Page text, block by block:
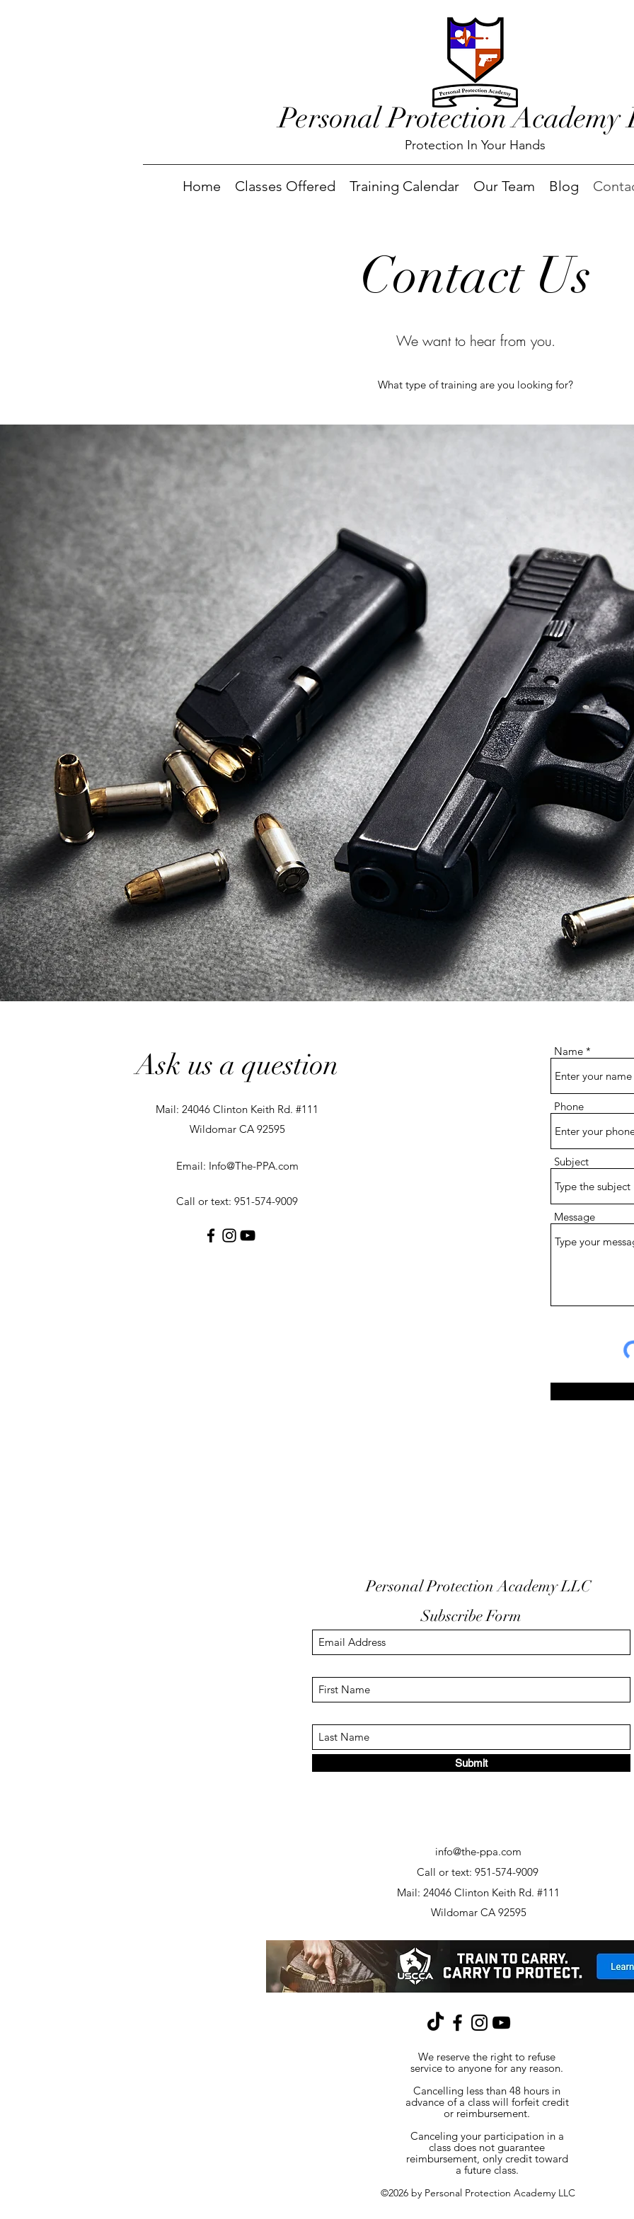
Personal Protection Academy
Protection In Your Hands
Home Classes Offered Training Calendar Our Team Blog
Contact Us
We want to hear from you.
What type of training are you looking for?
Ask us a question
Mail: 24046 Clinton Keith Rd. #111
Wildomar CA 92595
Email: Info@The-PPA.com
Call or text: 951-574-9009
Name
Phone
Subject
Message
Personal Protection Academy LLC
Subscribe Form
Submit
info@the-ppa.com
Call or text: 951-574-9009
Mail: 24046 Clinton Keith Rd. #111
Wildomar CA 92595
We reserve the right to refuse
service to anyone for any reason.
Cancelling less than 48 hours in
advance of a class will forfeit credit
or reimbursement.
Canceling your participation in a
class does not guarantee
reimbursement, only credit toward
a future class.
©2026 by Personal Protection Academy LLC